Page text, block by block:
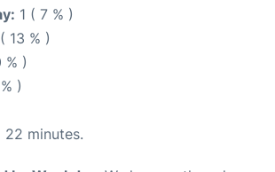
1 ( 7 % )
13 % )
% )
)
22 minutes.